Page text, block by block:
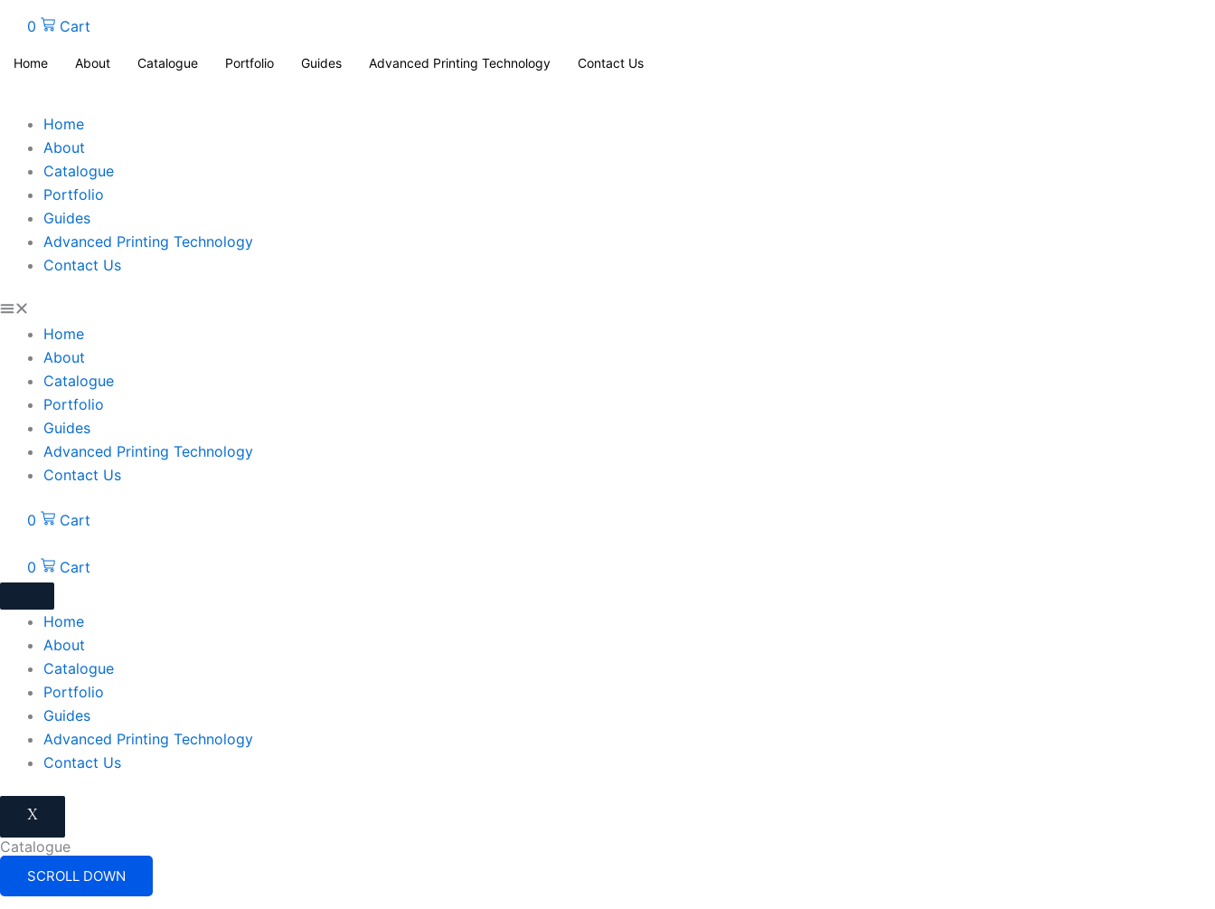
0 Cart
Home About Catalogue Portfolio Guides Advanced Printing Technology Contact Us
Home
About
Catalogue
Portfolio
Guides
Advanced Printing Technology
Contact Us
Home
About
Catalogue
Portfolio
Guides
Advanced Printing Technology
Contact Us
0 Cart
0 Cart
Home
About
Catalogue
Portfolio
Guides
Advanced Printing Technology
Contact Us
X
Catalogue
SCROLL DOWN